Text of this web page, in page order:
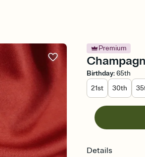
Premium
Birthday:65th
21st
30th
Details